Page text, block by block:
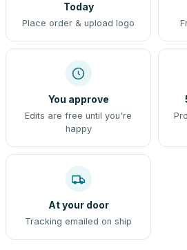
Today
Place order & upload logo
You approve
Edits are free until you're
happy
At your door
Tracking emailed on ship